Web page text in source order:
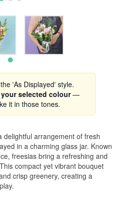
'As Displayed' style.
your selected colour—
it in those tones.
delightful arrangement of fresh
in a charming glass jar. Known
freesias bring a refreshing and
compact yet vibrant bouquet
crisp greenery, creating a